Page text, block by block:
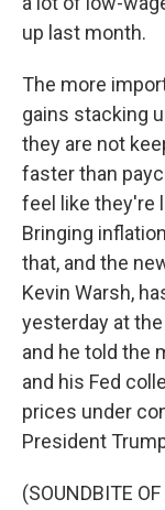
up last month.
The more
gains stacking
they are not
faster than
feel like they're
Bringing
that, and the
Kevin Warsh,
yesterday at
and he told the
and his Fed
prices under
President
(SOUNDBITE